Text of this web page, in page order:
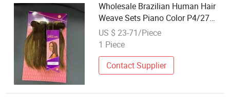
Wholesale Brazilian Human Hair
Weave Sets Piano Color P4/27
Straight Kinky Curly Virgin Hair
Wigs Bundles and Closure Set
US $ 23-71/Piece
1 Piece
Contact Supplier